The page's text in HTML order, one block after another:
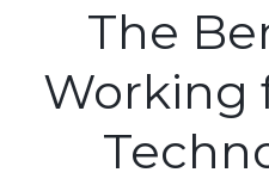
The
Working